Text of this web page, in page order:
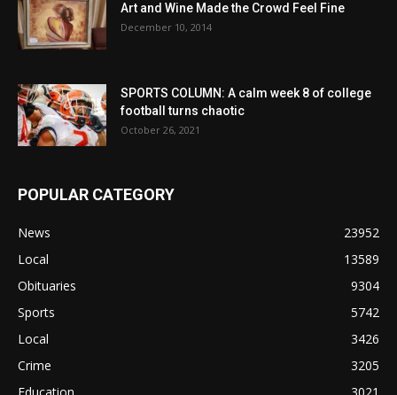
Art and Wine Made the Crowd Feel Fine
December 10, 2014
SPORTS COLUMN: A calm week 8 of college
football turns chaotic
October 26, 2021
POPULAR CATEGORY
News
23952
Local
13589
Obituaries
9304
Sports
5742
Local
3426
Crime
3205